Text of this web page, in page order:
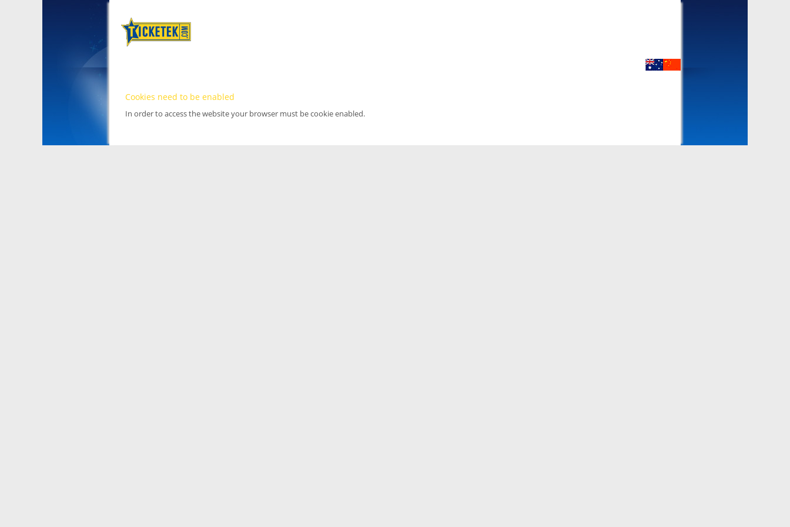
Cookies need to be enabled
In order to access the website your browser must be cookie enabled.